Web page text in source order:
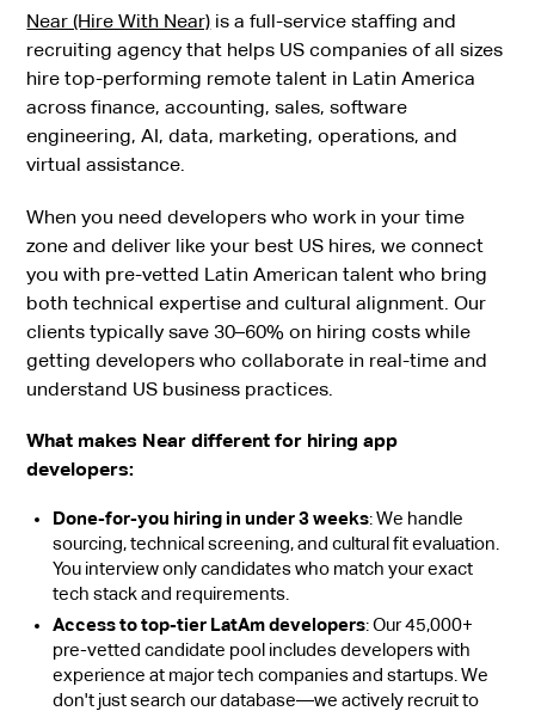
Near (Hire With Near) is a full-service staffing and
recruiting agency that helps US companies of all sizes
hire top-performing remote talent in Latin America
across finance, accounting, sales, software
engineering, AI, data, marketing, operations, and
virtual assistance.
When you need developers who work in your time
zone and deliver like your best US hires, we connect
you with pre-vetted Latin American talent who bring
both technical expertise and cultural alignment. Our
clients typically save 30–60% on hiring costs while
getting developers who collaborate in real-time and
understand US business practices.
What makes Near different for hiring app
developers:
Done-for-you hiring in under 3 weeks: We handle
sourcing, technical screening, and cultural fit evaluation.
You interview only candidates who match your exact
tech stack and requirements.
Access to top-tier LatAm developers: Our 45,000+
pre-vetted candidate pool includes developers with
experience at major tech companies and startups. We
don't just search our database—we actively recruit to